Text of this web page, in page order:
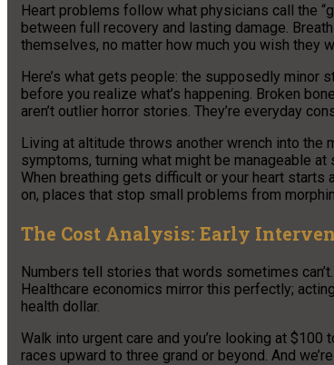
Heart problems follow what physicians call the
between full recovery and lasting damage.
themselves, no matter how much you wish they
Here’s what gets people: the supposedly
before you realize what’s happening. Broken
aren’t outlier horror stories. They’re everyday
Living at altitude throws another wrench into the
symptoms, turning what might be manageable
When breathing gets difficult or your heart
on, places that stop small problems from
The Cost Analysis: Early
Numbers tell stories that words sometimes
Healthcare economics mirror this perfectly;
health dollar.
Walk into urgent care and you’re looking at
races upward to three grand or beyond. And